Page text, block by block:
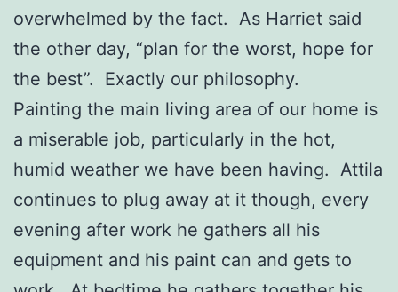
overwhelmed by the fact. As Harriet said
the other day, “plan for the worst, hope for
the best”. Exactly our philosophy.
Painting the main living area of our home is
a miserable job, particularly in the hot,
humid weather we have been having. Attila
continues to plug away at it though, every
evening after work he gathers all his
equipment and his paint can and gets to